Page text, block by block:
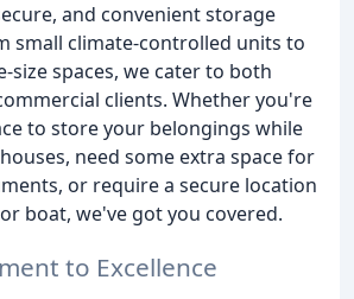
and convenient storage
small climate-controlled units to
size spaces, we cater to both
clients. Whether you're
to store your belongings while
need some extra space for
or require a secure location
boat, we've got you covered.
to Excellence